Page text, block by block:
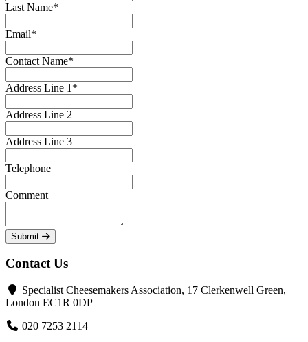
Last Name*
Email*
Contact Name*
Address Line 1*
Address Line 2
Address Line 3
Telephone
Comment
Submit
Contact Us
Specialist Cheesemakers Association, 17 Clerkenwell Green,
London EC1R 0DP
020 7253 2114